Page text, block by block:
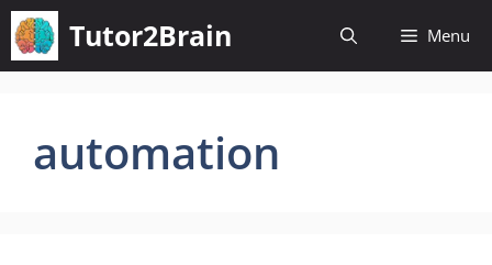
Skip
to
content
Tutor2Brain Menu
automation